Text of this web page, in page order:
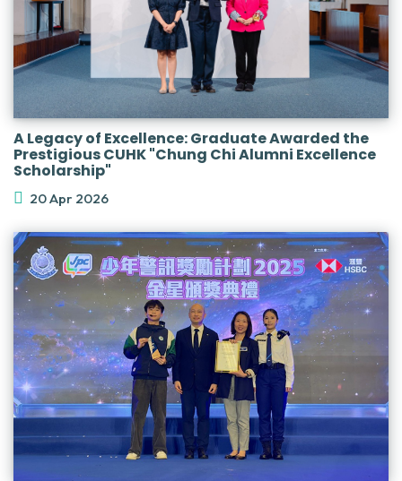
A Legacy of Excellence: Graduate Awarded the
Prestigious CUHK "Chung Chi Alumni Excellence
Scholarship"
20 Apr 2026